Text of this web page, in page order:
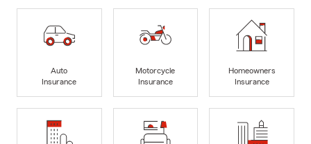
Auto
Insurance
Motorcycle
Insurance
Homeowners
Insurance